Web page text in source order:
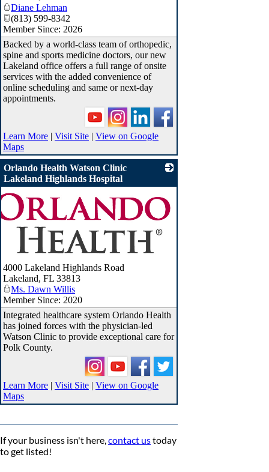
Diane Lehman
(813) 599-8342
Member Since: 2026
Backed by a world-class team of orthopedic,
spine and sports medicine doctors, our new
Lakeland office offers a full range of onsite
services with the added convenience of
online scheduling and same or next-day
appointments.
Learn More | Visit Site | View on Google
Maps
Orlando Health Watson Clinic
Lakeland Highlands Hospital
4000 Lakeland Highlands Road
Lakeland, FL 33813
Ms. Dawn Willis
Member Since: 2020
Integrated healthcare system Orlando Health
has joined forces with the physician-led
Watson Clinic to provide exceptional care for
Polk County.
Learn More | Visit Site | View on Google
Maps
If your business isn't here, contact ustoday
to get listed!